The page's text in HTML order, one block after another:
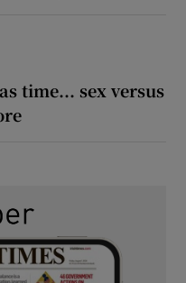
time... sex versus